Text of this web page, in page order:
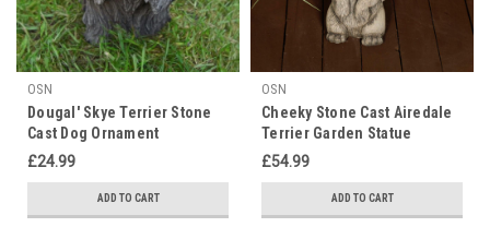
OSN
Dougal' Skye Terrier Stone
Cast Dog Ornament
£24.99
ADD TO CART
OSN
Cheeky Stone Cast Airedale
Terrier Garden Statue
£54.99
ADD TO CART